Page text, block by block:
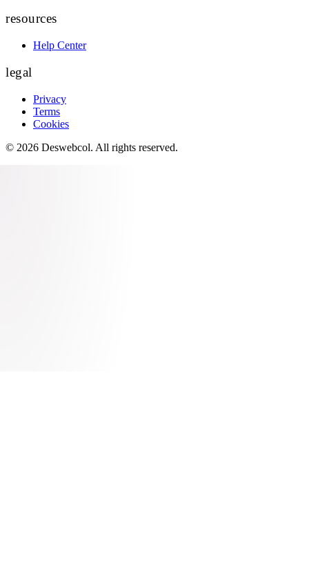
resources
Help Center
legal
Privacy
Terms
Cookies
© 2026 Deswebcol. All rights reserved.